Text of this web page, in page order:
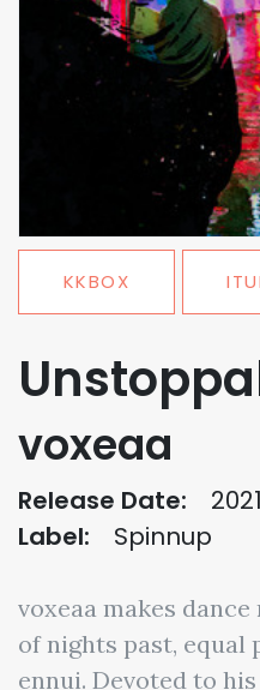
KKBOX
voxeaa
Release Date:
Label:
Spinnup
voxeaa makes
of nights past, equal
ennui. Devoted to